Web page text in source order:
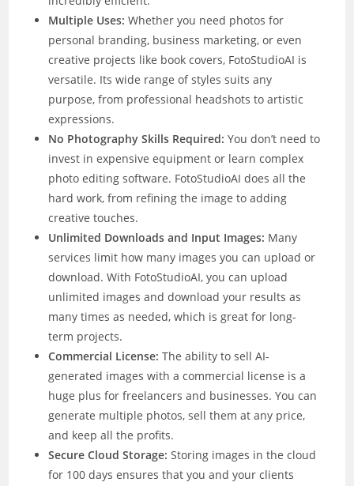
Multiple Uses: Whether you need photos for
personal branding, business marketing, or even
creative projects like book covers, FotoStudioAI is
versatile. Its wide range of styles suits any
purpose, from professional headshots to artistic
expressions.
No Photography Skills Required:You don’t need to
invest in expensive equipment or learn complex
photo editing software. FotoStudioAI does all the
hard work, from refining the image to adding
creative touches.
Unlimited Downloads and Input Images: Many
services limit how many images you can upload or
download. With FotoStudioAI, you can upload
unlimited images and download your results as
many times as needed, which is great for long-
term projects.
Commercial License:The ability to sell AI-
generated images with a commercial license is a
huge plus for freelancers and businesses. You can
generate multiple photos, sell them at any price,
and keep all the profits.
Secure Cloud Storage: Storing images in the cloud
for 100 days ensures that you and your clients